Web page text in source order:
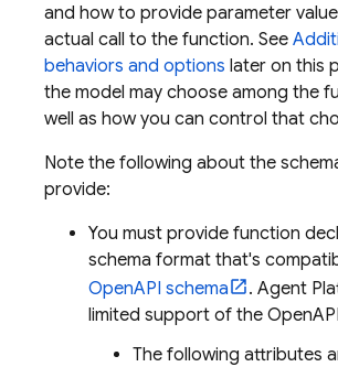
and how to provide parameter
actual call to the function. See
behaviors and options later on this
the model may choose among the
well as how you can control that
Note the following about the
provide:
You must provide function
schema format that's
OpenAPI schema
. Agent
limited support of the
The following attributes